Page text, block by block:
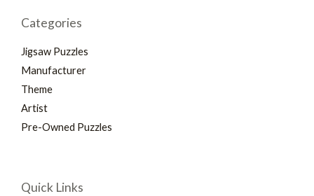
Categories
Jigsaw Puzzles
Manufacturer
Theme
Artist
Pre-Owned Puzzles
Quick Links